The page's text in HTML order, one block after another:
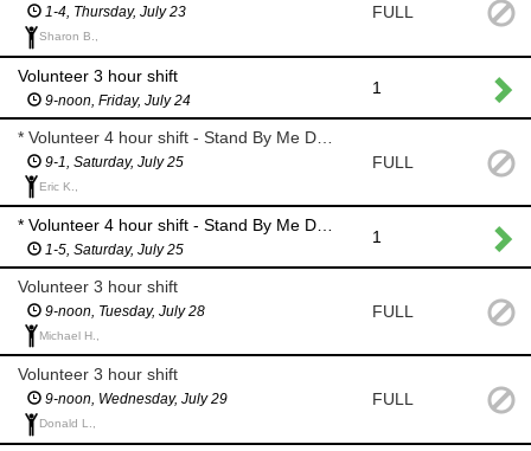
1-4, Thursday, July 23
Sharon B.,
FULL
Volunteer 3 hour shift
9-noon, Friday, July 24
1
9-1, Saturday, July 25
Eric K.,
FULL
1-5, Saturday, July 25
1
Volunteer 3 hour shift
9-noon, Tuesday, July 28
Michael H.,
FULL
Volunteer 3 hour shift
9-noon, Wednesday, July 29
Donald L.,
FULL